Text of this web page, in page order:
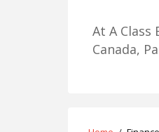
At A
Canada,